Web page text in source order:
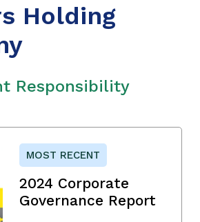
Holding
Responsibility
MOST RECENT
2024 Corporate
Governance Report